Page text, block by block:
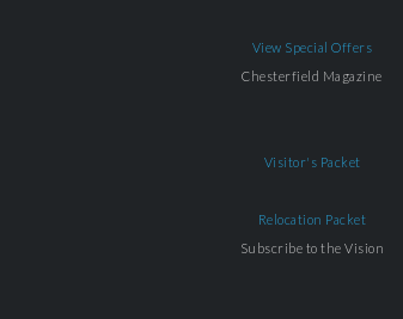
View Special Offers
Chesterfield Magazine
Visitor's Packet
Relocation Packet
Subscribe to the Vision